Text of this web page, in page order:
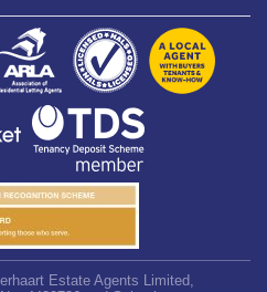
Estate Agents Limited,